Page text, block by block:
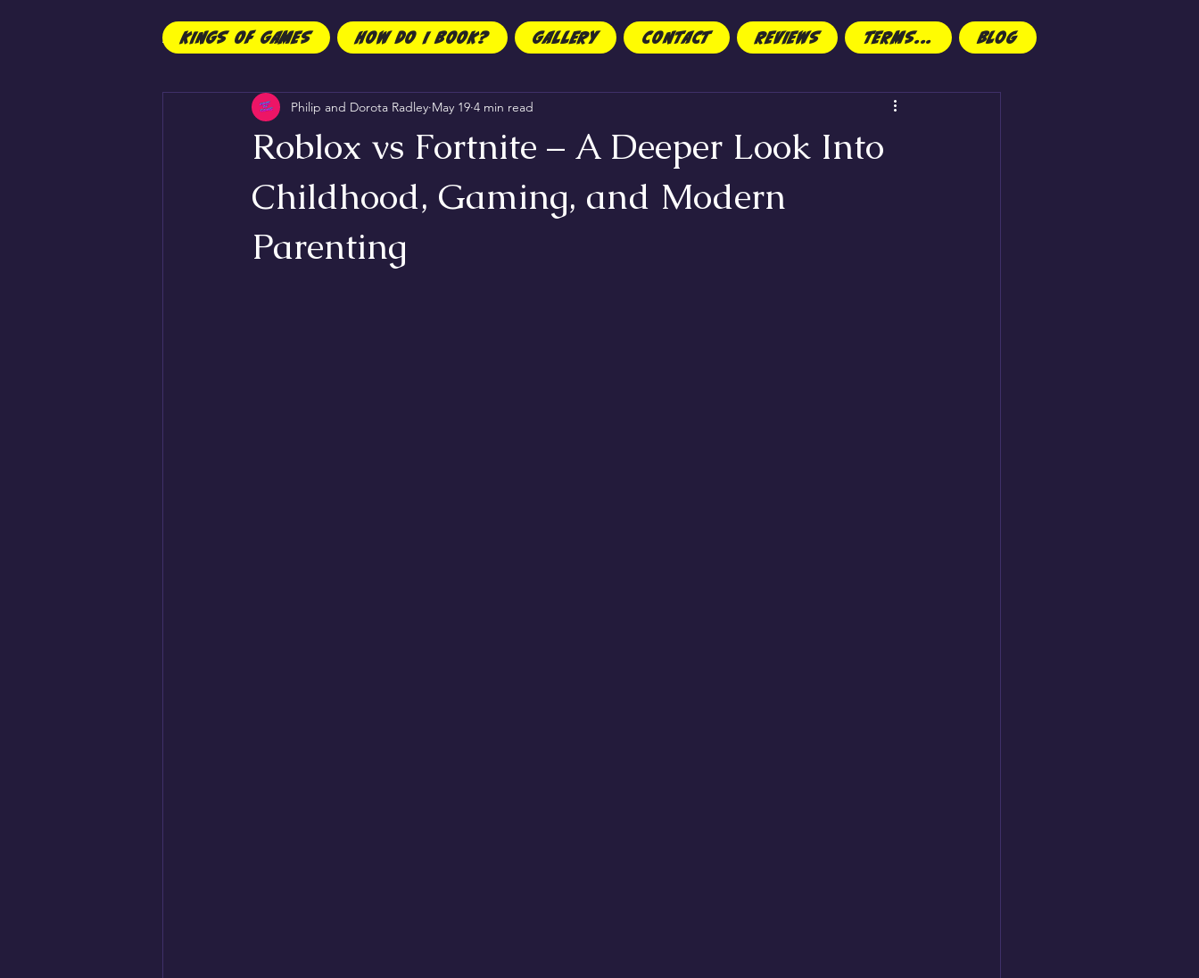
KINGS OF GAMES HOW DO I BOOK? GALLERY CONTACT REVIEWS TERMS... Blog
All Posts Children
Roblox vs Fortnite – A Deeper Look Into
Childhood, Gaming, and Modern
Parenting
Philip and Dorota Radley May 19 4 min read